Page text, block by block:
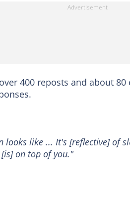
400 reposts and about 80
looks like ... It's [reflective] of
on top of you."